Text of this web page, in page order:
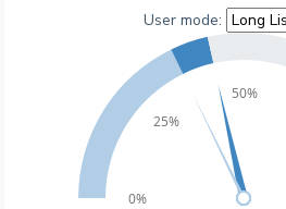
User mode:
0%
25%
50%